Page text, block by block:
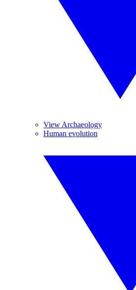
View Archaeology
Human evolution